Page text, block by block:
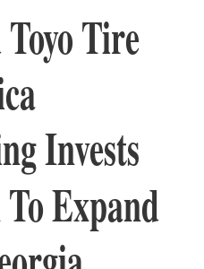
Tire
Invests
Expand